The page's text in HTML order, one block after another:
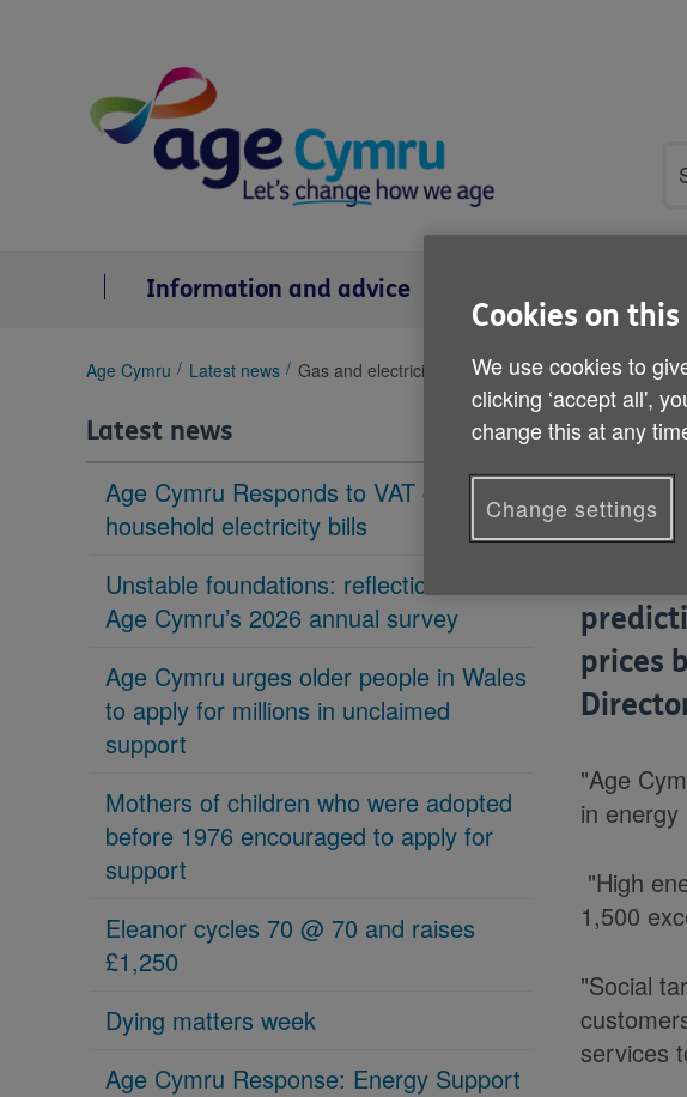
Information and advice
You
here:
Age Cymru Latest news Gas and electricity price increases
Latest news
Age Cymru Responds to VAT cut to
household electricity bills
Unstable foundations: reflections on
Age Cymru’s 2026 annual survey
Age Cymru urges older people in Wales
to apply for millions in unclaimed
support
Mothers of children who were adopted
before 1976 encouraged to apply for
support
Eleanor cycles 70 @ 70 and raises
£1,250
Dying matters week
Age Cymru Response: Energy Support
Gas
prices
"Age
in energy
"High
1,500
"Social
services
Cookies on
We use cookies to
clicking ‘accept all',
change this at any
Change settings